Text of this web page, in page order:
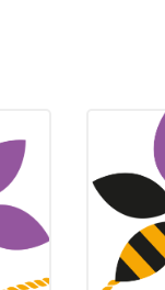
means
Read More